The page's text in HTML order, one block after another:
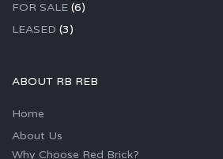
FOR SALE (6)
LEASED (3)
ABOUT RB REB
Home
About Us
Why Choose Red Brick?